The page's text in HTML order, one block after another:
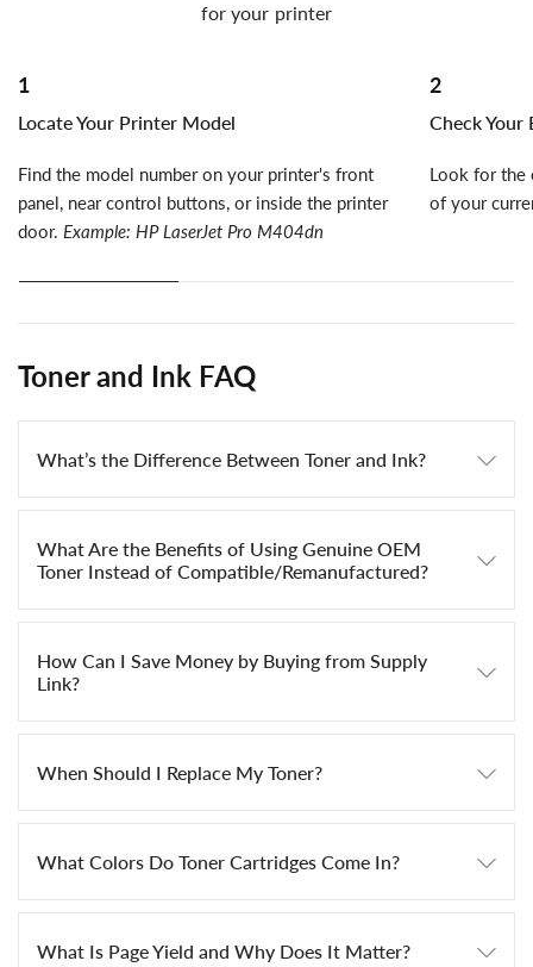
for your printer
1
Locate Your Printer Model
Find the model number on your printer's front
panel, near control buttons, or inside the printer
door. Example: HP LaserJet Pro M404dn
2
Check Your
Look for the
of your
Toner and Ink FAQ
What’s the Difference Between Toner and Ink?
What Are the Benefits of Using Genuine OEM
Toner Instead of Compatible/Remanufactured?
How Can I Save Money by Buying from Supply
Link?
When Should I Replace My Toner?
What Colors Do Toner Cartridges Come In?
What Is Page Yield and Why Does It Matter?